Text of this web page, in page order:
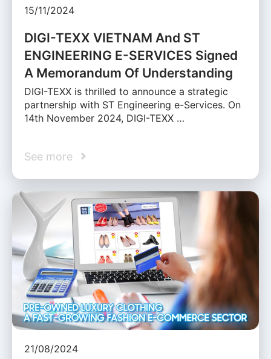
15/11/2024
DIGI-TEXX VIETNAM And ST
ENGINEERING E-SERVICES Signed
A Memorandum Of Understanding
DIGI-TEXX is thrilled to announce a strategic
partnership with ST Engineering e-Services. On
14th November 2024, DIGI-TEXX …
See more
21/08/2024